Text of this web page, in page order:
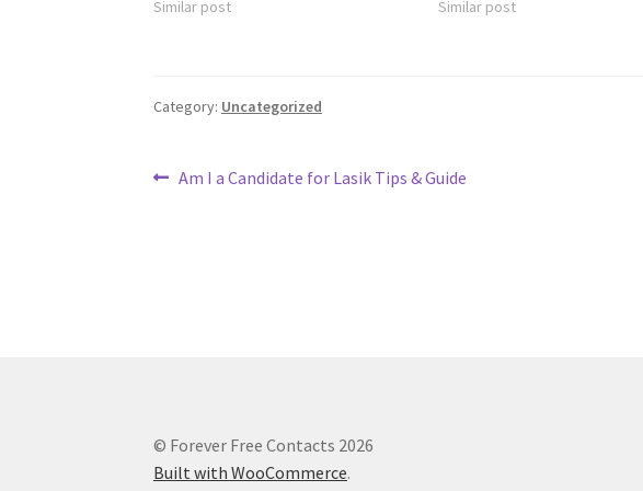
Similar post Similar post
Category: Uncategorized
Post
Previous
Am I a Candidate for Lasik Tips & Guide
© Forever Free Contacts 2026
Built with WooCommerce.